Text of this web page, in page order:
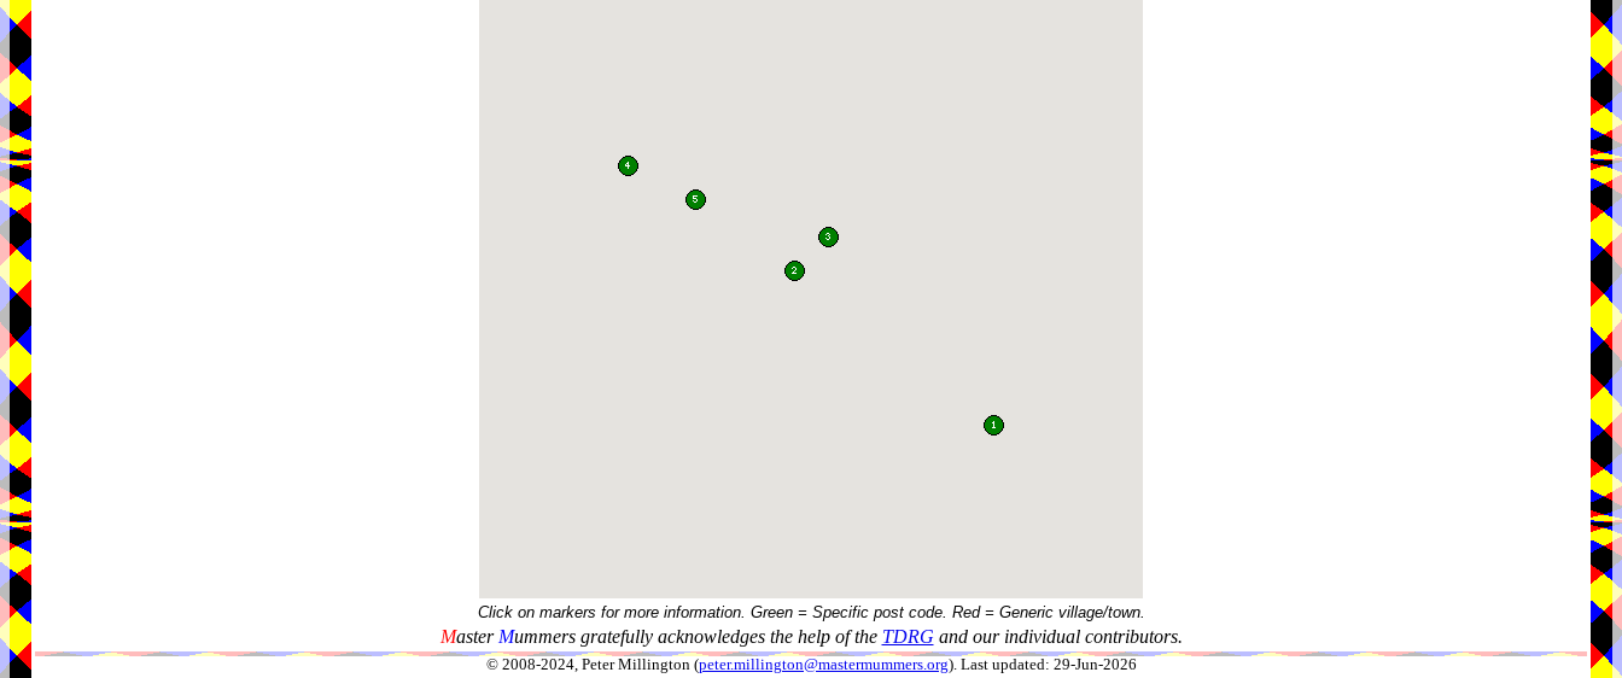
Click on markers for more information. Green = Specific post code. Red = Generic village/town.
Master Mummers gratefully acknowledges the help of the TDRG and our individual contributors.
© 2008-2024, Peter Millington (peter.millington@mastermummers.org). Last updated: 29-Jun-2026